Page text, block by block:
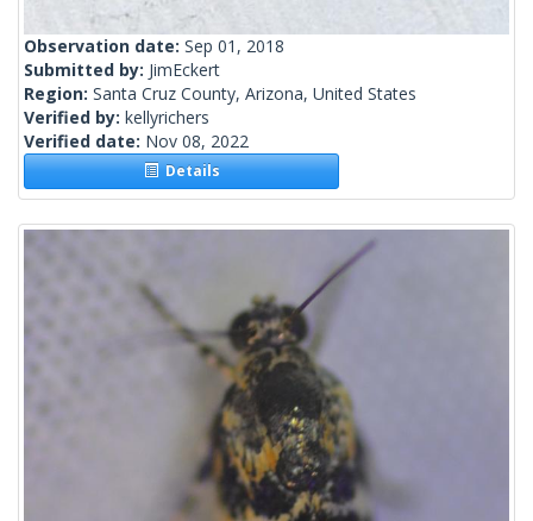
Observation date: Sep 01, 2018
Submitted by: JimEckert
Region: Santa Cruz County, Arizona, United States
Verified by: kellyrichers
Verified date: Nov 08, 2022
Details